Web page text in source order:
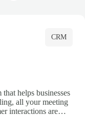
CRM
helps businesses
all your meeting
interactions are